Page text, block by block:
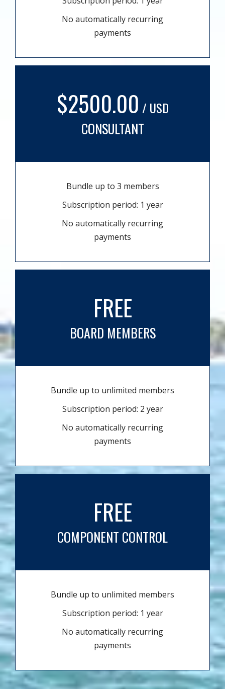
No automatically recurring
payments
$2500.00 / USD
CONSULTANT
Bundle up to 3 members
Subscription period: 1 year
No automatically recurring
payments
FREE
BOARD MEMBERS
Bundle up to unlimited members
Subscription period: 2 year
No automatically recurring
payments
FREE
COMPONENT CONTROL
Bundle up to unlimited members
Subscription period: 1 year
No automatically recurring
payments